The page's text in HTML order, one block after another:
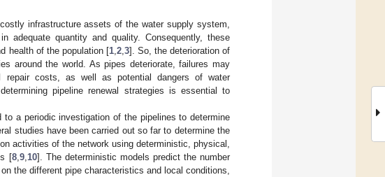
infrastructure assets of the water supply system,
adequate quantity and quality. Consequently, these
health of the population [1, 2, 3]. So, the deterioration of
around the world. As pipes deteriorate, failures may
repair costs, as well as potential dangers of water
pipeline renewal strategies is essential to
a periodic investigation of the pipelines to determine
studies have been carried out so far to determine the
activities of the network using deterministic, physical,
[8, 9, 10]. The deterministic models predict the number
the different pipe characteristics and local conditions,